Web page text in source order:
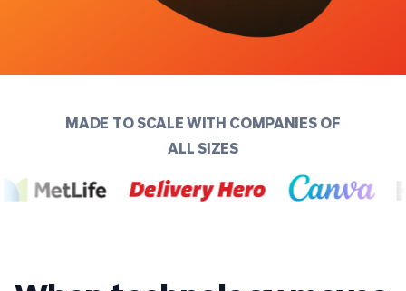
MADE TO SCALE WITH COMPANIES OF
ALL SIZES